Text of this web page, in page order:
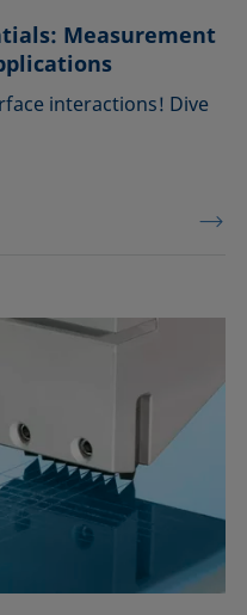
Measurement
interactions! Dive